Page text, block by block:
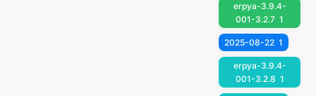
erpya-3.9.4-
001-3.2.7 1
2025-08-22 1
erpya-3.9.4-
001-3.2.8 1